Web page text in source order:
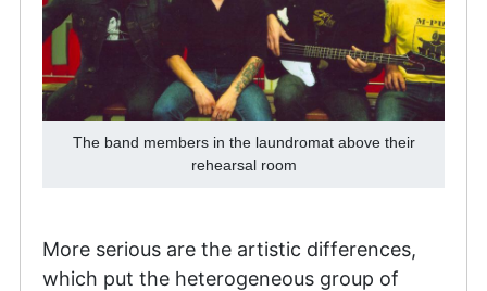
The band members in the laundromat above their
rehearsal room
More serious are the artistic differences,
which put the heterogeneous group of